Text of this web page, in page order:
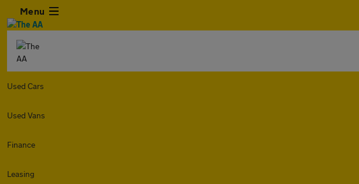
Menu
Used Cars
Used Vans
Finance
Leasing